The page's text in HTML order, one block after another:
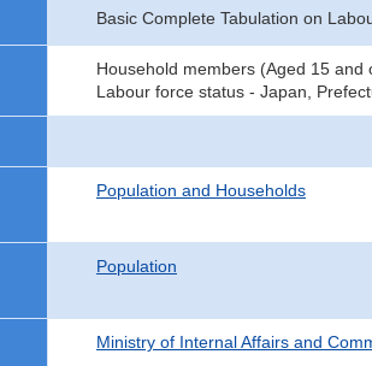
Basic Complete Tabulation on
Household members (Aged 15
Labour force status - Japan,
Population and Households
Population
Ministry of Internal Affairs and